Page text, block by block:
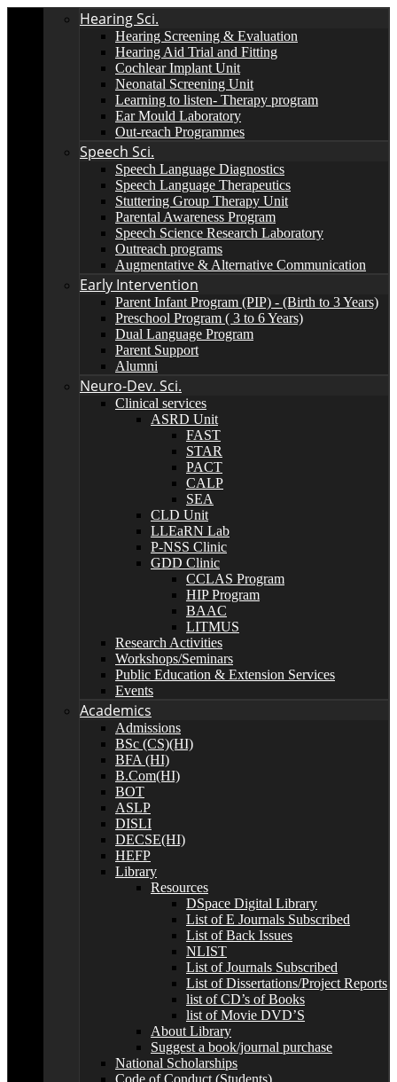
Hearing Sci.
Hearing Screening & Evaluation
Hearing Aid Trial and Fitting
Cochlear Implant Unit
Neonatal Screening Unit
Learning to listen- Therapy program
Ear Mould Laboratory
Out-reach Programmes
Speech Sci.
Speech Language Diagnostics
Speech Language Therapeutics
Stuttering Group Therapy Unit
Parental Awareness Program
Speech Science Research Laboratory
Outreach programs
Augmentative & Alternative Communication
Early Intervention
Parent Infant Program (PIP) - (Birth to 3 Years)
Preschool Program ( 3 to 6 Years)
Dual Language Program
Parent Support
Alumni
Neuro-Dev. Sci.
Clinical services
ASRD Unit
FAST
STAR
PACT
CALP
SEA
CLD Unit
LLEaRN Lab
P-NSS Clinic
GDD Clinic
CCLAS Program
HIP Program
BAAC
LITMUS
Research Activities
Workshops/Seminars
Public Education & Extension Services
Events
Academics
Admissions
BSc (CS)(HI)
BFA (HI)
B.Com(HI)
BOT
ASLP
DISLI
DECSE(HI)
HEFP
Library
Resources
DSpace Digital Library
List of E Journals Subscribed
List of Back Issues
NLIST
List of Journals Subscribed
List of Dissertations/Project Reports
list of CD’s of Books
list of Movie DVD’S
About Library
Suggest a book/journal purchase
National Scholarships
Code of Conduct (Students)